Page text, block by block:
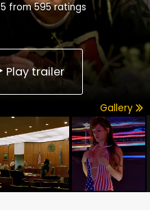
5 from595ratings
Play trailer
Gallery